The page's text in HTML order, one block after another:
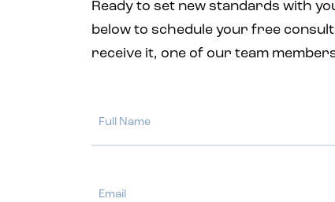
Ready to set new standards with
below to schedule your free
receive it, one of our team